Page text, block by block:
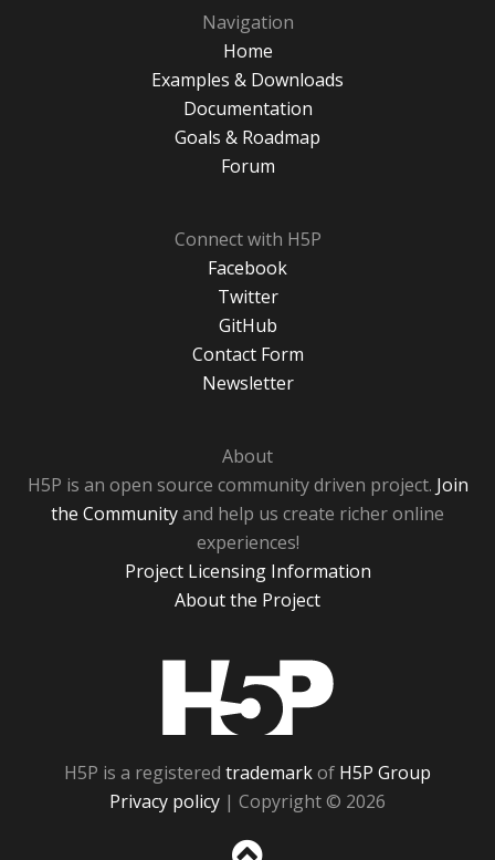
Navigation
Home
Examples & Downloads
Documentation
Goals & Roadmap
Forum
Connect with H5P
Facebook
Twitter
GitHub
Contact Form
Newsletter
About
H5P is an open source community driven project. Join
the Communityand help us create richer online
experiences!
Project Licensing Information
About the Project
H5P is a registered trademarkof H5P Group
Privacy policy | Copyright © 2026